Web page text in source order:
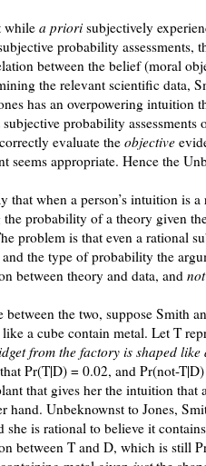
while a priorisubjectively
probability
between the belief (moral
the relevant scientific data,
has an overpowering intuition
probability
evaluate the objective
seems appropriate. Hence the
that when a person’s intuition is
probability of a theory given
problem is that even a rational
the type of probability the
between theory and data, and not
between the two, suppose Smith
a cube contain metal. Let T
from the factory is shaped like
Pr(T|D) = 0.02, and Pr(not-
that gives her the intuition that
hand. Unbeknownst to Jones,
she is rational to believe it
between T and D, which is still